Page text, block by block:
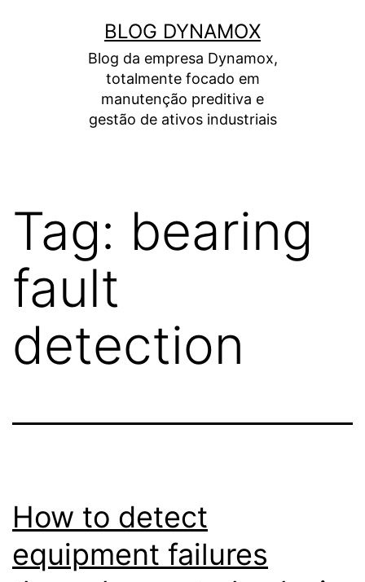
BLOG DYNAMOX
Blog da empresa Dynamox,
totalmente focado em
manutenção preditiva e
gestão de ativos industriais
Tag: bearing
fault
detection
How to detect
equipment failures